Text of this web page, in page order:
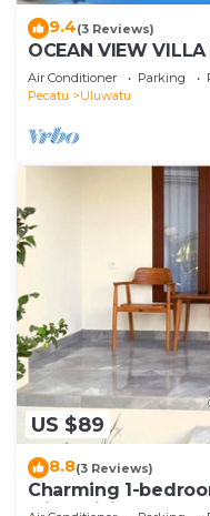
9.4(3 Reviews)
OCEAN VIEW
heart of Uluwatu
Air Conditioner Parking
Pecatu
Uluwatu
US $89
8.8(3 Reviews)
Charming 1-
with WiFi, AC